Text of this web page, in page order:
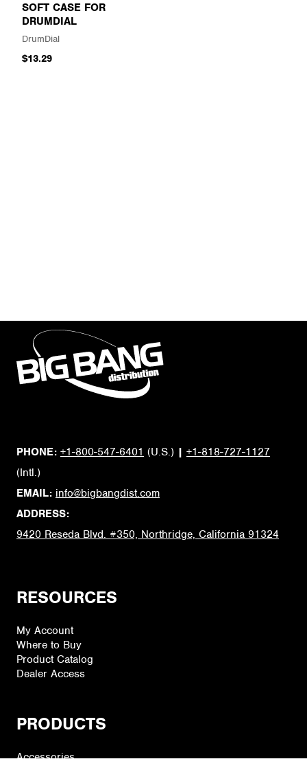
SOFT CASE FOR
DRUMDIAL
DrumDial
$13.29
PHONE: +1-800-547-6401 (U.S.) | +1-818-727-1127
(Intl.)
EMAIL: info@bigbangdist.com
ADDRESS:
9420 Reseda Blvd. #350, Northridge, California 91324
RESOURCES
My Account
Where to Buy
Product Catalog
Dealer Access
PRODUCTS
Accessories